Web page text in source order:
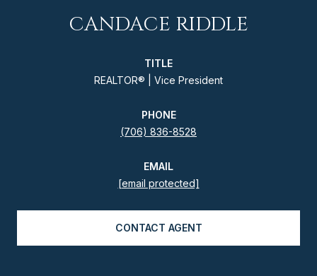
CANDACE RIDDLE
TITLE
REALTOR® | Vice President
PHONE
(706) 836-8528
EMAIL
[email protected]
CONTACT AGENT